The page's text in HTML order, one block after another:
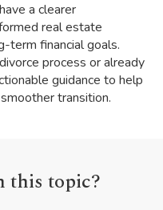
a clearer
real estate
term financial goals.
process or already
guidance to help
transition.
this topic?